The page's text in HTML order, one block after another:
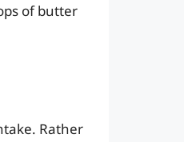
of butter
Rather